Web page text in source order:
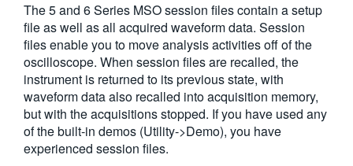
The 5 and 6 Series MSO session files contain a setup
file as well as all acquired waveform data. Session
files enable you to move analysis activities off of the
oscilloscope. When session files are recalled, the
instrument is returned to its previous state, with
waveform data also recalled into acquisition memory,
but with the acquisitions stopped. If you have used any
of the built-in demos (Utility->Demo), you have
experienced session files.